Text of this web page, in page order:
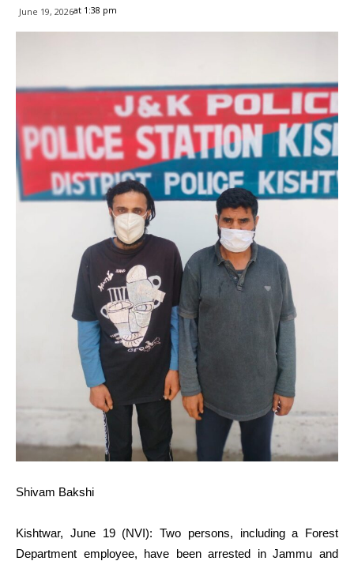
June 19, 2026at 1:38 pm
Shivam Bakshi
Kishtwar, June 19 (NVI): Two persons, including a Forest
Department employee, have been arrested in Jammu and